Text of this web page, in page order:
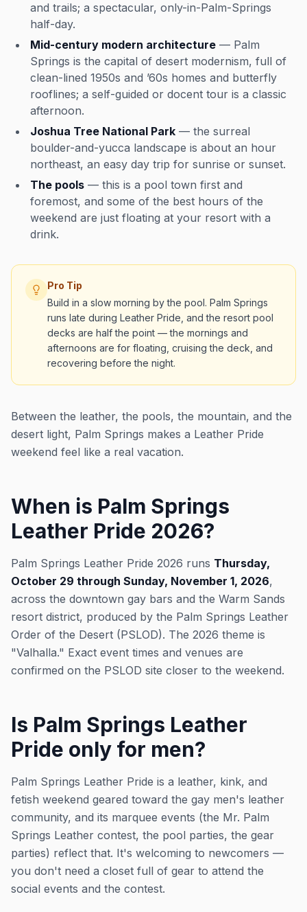
and trails; a spectacular, only-in-Palm-Springs
half-day.
Mid-century modern architecture — Palm
Springs is the capital of desert modernism, full of
clean-lined 1950s and ’60s homes and butterfly
rooflines; a self-guided or docent tour is a classic
afternoon.
Joshua Tree National Park — the surreal
boulder-and-yucca landscape is about an hour
northeast, an easy day trip for sunrise or sunset.
The pools — this is a pool town first and
foremost, and some of the best hours of the
weekend are just floating at your resort with a
drink.
Pro Tip
Build in a slow morning by the pool. Palm Springs
runs late during Leather Pride, and the resort pool
decks are half the point — the mornings and
afternoons are for floating, cruising the deck, and
recovering before the night.
Between the leather, the pools, the mountain, and the
desert light, Palm Springs makes a Leather Pride
weekend feel like a real vacation.
When is Palm Springs
Leather Pride 2026?
Palm Springs Leather Pride 2026 runs Thursday,
October 29 through Sunday, November 1, 2026,
across the downtown gay bars and the Warm Sands
resort district, produced by the Palm Springs Leather
Order of the Desert (PSLOD). The 2026 theme is
"Valhalla." Exact event times and venues are
confirmed on the PSLOD site closer to the weekend.
Is Palm Springs Leather
Pride only for men?
Palm Springs Leather Pride is a leather, kink, and
fetish weekend geared toward the gay men's leather
community, and its marquee events (the Mr. Palm
Springs Leather contest, the pool parties, the gear
parties) reflect that. It's welcoming to newcomers —
you don't need a closet full of gear to attend the
social events and the contest.